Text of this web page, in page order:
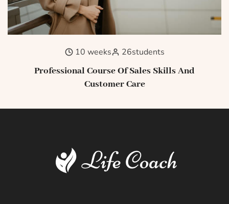
10 weeks 26students
Professional Course Of Sales Skills And
Customer Care